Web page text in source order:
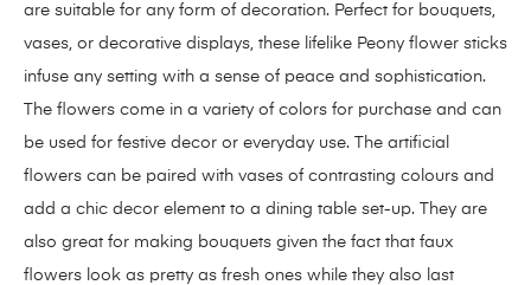
are suitable for any form of decoration. Perfect for bouquets,
vases, or decorative displays, these lifelike Peony flower sticks
infuse any setting with a sense of peace and sophistication.
The flowers come in a variety of colors for purchase and can
be used for festive decor or everyday use. The artificial
flowers can be paired with vases of contrasting colours and
add a chic decor element to a dining table set-up. They are
also great for making bouquets given the fact that faux
flowers look as pretty as fresh ones while they also last